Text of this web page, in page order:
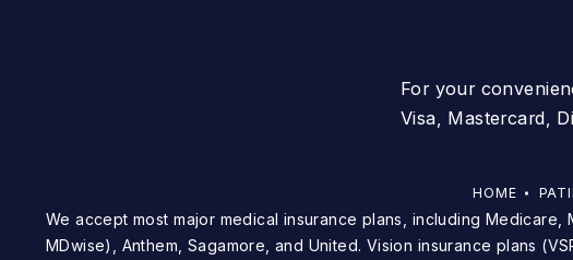
HOME
For your
Visa, Mastercard,
We accept most major medical insurance plans, including Medicare, Medicaid (not
MDwise), Anthem, Sagamore, and United. Vision insurance plans